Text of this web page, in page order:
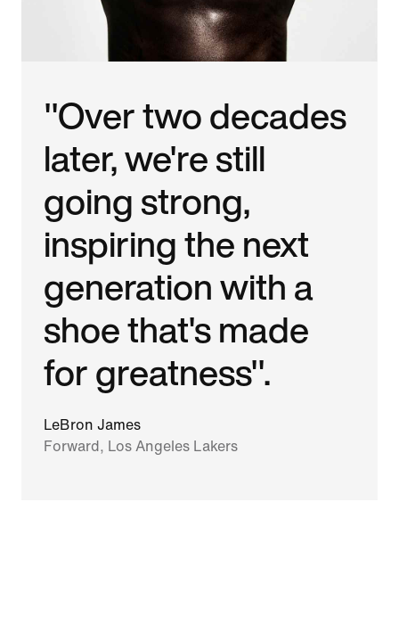
"Over two decades
later, we're still
going strong,
inspiring the next
generation with a
shoe that's made
for greatness".
LeBron James
Forward, Los Angeles Lakers